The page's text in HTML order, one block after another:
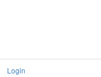
Login